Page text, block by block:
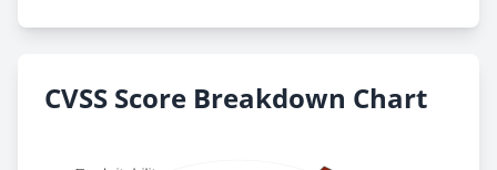
CVSS Score Breakdown Chart